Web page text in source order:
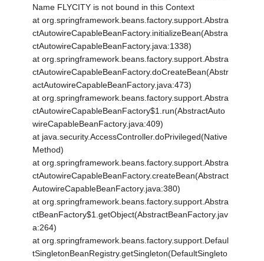
Name FLYCITY is not bound in this Context
at org.springframework.beans.factory.support.Abstra
ctAutowireCapableBeanFactory.initializeBean(Abstra
ctAutowireCapableBeanFactory.java:1338)
at org.springframework.beans.factory.support.Abstra
ctAutowireCapableBeanFactory.doCreateBean(Abstr
actAutowireCapableBeanFactory.java:473)
at org.springframework.beans.factory.support.Abstra
ctAutowireCapableBeanFactory$1.run(AbstractAuto
wireCapableBeanFactory.java:409)
at java.security.AccessController.doPrivileged(Native
Method)
at org.springframework.beans.factory.support.Abstra
ctAutowireCapableBeanFactory.createBean(Abstract
AutowireCapableBeanFactory.java:380)
at org.springframework.beans.factory.support.Abstra
ctBeanFactory$1.getObject(AbstractBeanFactory.jav
a:264)
at org.springframework.beans.factory.support.Defaul
tSingletonBeanRegistry.getSingleton(DefaultSingleto